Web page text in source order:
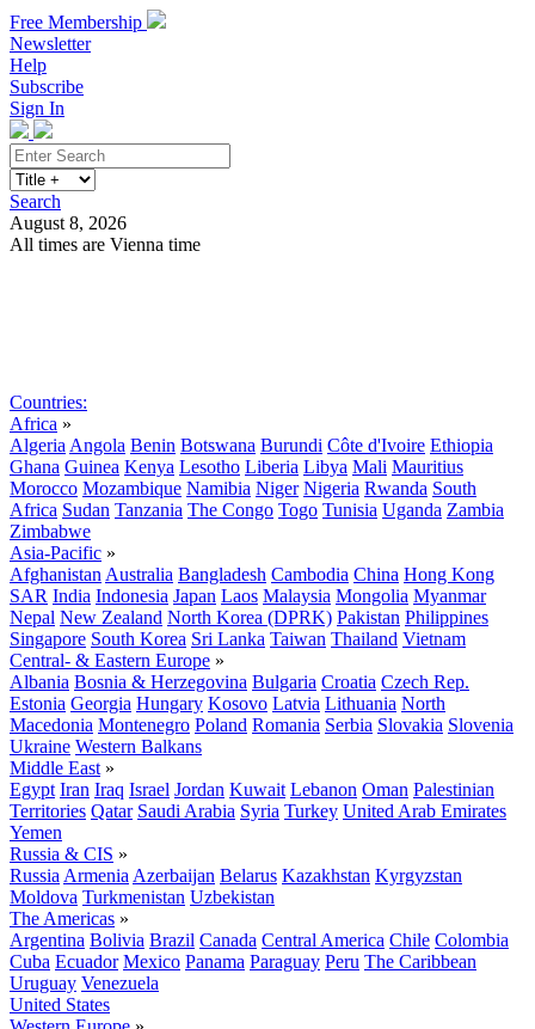
Free Membership
Newsletter
Help
Subscribe
Sign In
Search
August 8, 2026
All times are Vienna time
Countries:
Africa »
Algeria Angola Benin Botswana Burundi Côte d'Ivoire Ethiopia
Ghana Guinea Kenya Lesotho Liberia Libya Mali Mauritius
Morocco Mozambique Namibia Niger Nigeria Rwanda South
Africa Sudan Tanzania The Congo Togo Tunisia Uganda Zambia
Zimbabwe
Asia-Pacific »
Afghanistan Australia Bangladesh Cambodia China Hong Kong
SAR India Indonesia Japan Laos Malaysia Mongolia Myanmar
Nepal New Zealand North Korea (DPRK) Pakistan Philippines
Singapore South Korea Sri Lanka Taiwan Thailand Vietnam
Central- & Eastern Europe »
Albania Bosnia & Herzegovina Bulgaria Croatia Czech Rep.
Estonia Georgia Hungary Kosovo Latvia Lithuania North
Macedonia Montenegro Poland Romania Serbia Slovakia Slovenia
Ukraine Western Balkans
Middle East »
Egypt Iran Iraq Israel Jordan Kuwait Lebanon Oman Palestinian
Territories Qatar Saudi Arabia Syria Turkey United Arab Emirates
Yemen
Russia & CIS »
Russia Armenia Azerbaijan Belarus Kazakhstan Kyrgyzstan
Moldova Turkmenistan Uzbekistan
The Americas »
Argentina Bolivia Brazil Canada Central America Chile Colombia
Cuba Ecuador Mexico Panama Paraguay Peru The Caribbean
Uruguay Venezuela
United States